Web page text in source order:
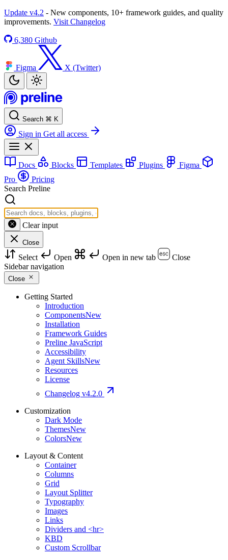
Update v4.2 - New components, 10+ framework guides, and quality
improvements. Visit Changelog
6,380 Github
Figma X (Twitter)
Search ⌘ K
Sign in Get all access
Docs Blocks Templates Plugins
Figma
Pro
Pricing
Search Preline
Clear input
Close
Select Open Open in new tab
Close
Sidebar navigation
Close
Getting Started
Introduction
ComponentsNew
Installation
Framework Guides
Preline JavaScript
Accessibility
Agent SkillsNew
Resources
License
Changelog v4.2.0
Customization
Dark Mode
ThemesNew
ColorsNew
Layout & Content
Container
Columns
Grid
Layout Splitter
Typography
Images
Links
Dividers and <hr>
KBD
Custom Scrollbar